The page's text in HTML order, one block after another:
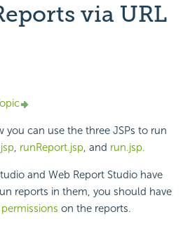
via URL
you can use the three JSPs to run
, runReport.jsp, and run.jsp.
and Web Report Studio have
reports in them, you should have
on the reports.